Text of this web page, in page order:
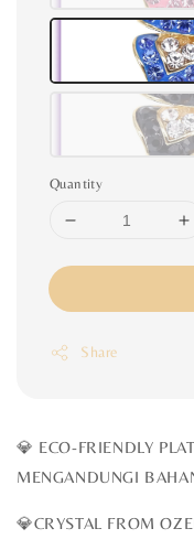
Quantity
Share
💎 ECO-FRIENDLY
MENGANDUNGI
💎CRYSTAL FROM